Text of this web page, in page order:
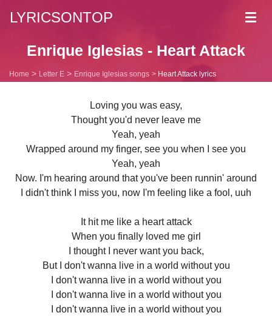
LYRICSONTOP
Enrique Iglesias - Heart Attack
Home Letter E Enrique Iglesias songs Heart Attack lyrics
Loving you was easy,
Thought you'd never leave me
Yeah, yeah
Wrapped around my finger, see you when I see you
Yeah, yeah
Now. I'm hearing around that you've been runnin' around
I didn't think I miss you, now I'm feeling like a fool, uuh
It hit me like a heart attack
When you finally loved me girl
I thought I never want you back,
But I don't wanna live in a world without you
I don't wanna live in a world without you
I don't wanna live in a world without you
I don't wanna live in a world without you